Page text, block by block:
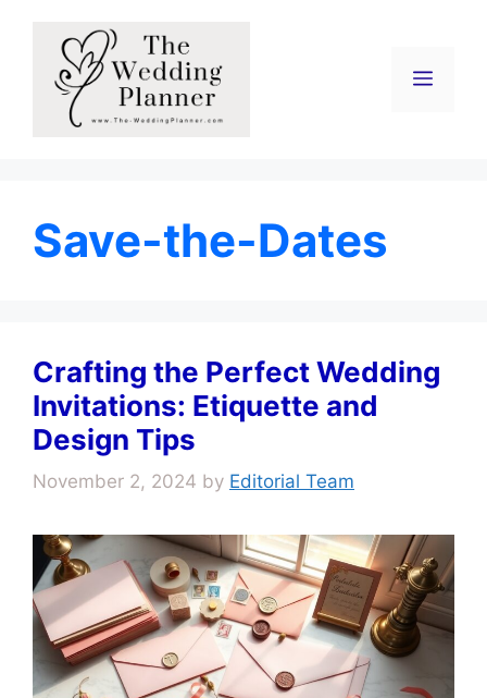
content
Menu
Save-the-Dates
Crafting the Perfect Wedding
Invitations: Etiquette and
Design Tips
November 2, 2024 by Editorial Team